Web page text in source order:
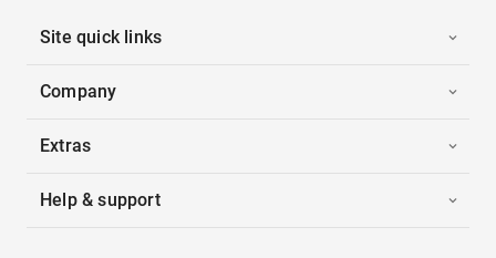
Site quick links
Company
Extras
Help & support